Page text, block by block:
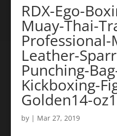
RDX-Ego-
Muay-Thai-
Professional-
Leather-
Punching-
Kickboxing-
Golden14-
by | Mar 27, 2019